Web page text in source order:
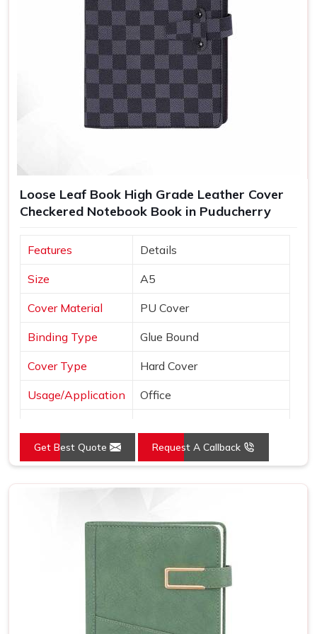
Loose Leaf Book High Grade Leather Cover
Checkered Notebook Book in Puducherry
Features Details
Size A5
Cover Material PU Cover
Binding Type Glue Bound
Cover Type Hard Cover
Usage/Application Office
Get Best Quote Request A Callback